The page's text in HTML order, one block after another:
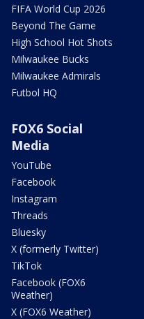
FIFA World Cup 2026
Beyond The Game
High School Hot Shots
Milwaukee Bucks
Milwaukee Admirals
Futbol HQ
FOX6 Social
Media
YouTube
Facebook
Instagram
Threads
Bluesky
X (formerly Twitter)
TikTok
Facebook (FOX6
Weather)
X (FOX6 Weather)